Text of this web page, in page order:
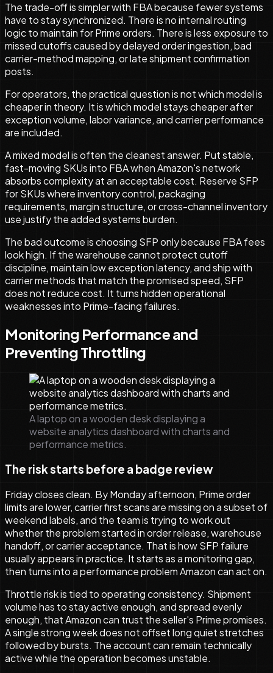
The trade-off is simpler with FBA because fewer systems
have to stay synchronized. There is no internal routing
logic to maintain for Prime orders. There is less exposure to
missed cutoffs caused by delayed order ingestion, bad
carrier-method mapping, or late shipment confirmation
posts.
For operators, the practical question is not which model is
cheaper in theory. It is which model stays cheaper after
exception volume, labor variance, and carrier performance
are included.
A mixed model is often the cleanest answer. Put stable,
fast-moving SKUs into FBA when Amazon's network
absorbs complexity at an acceptable cost. Reserve SFP
for SKUs where inventory control, packaging
requirements, margin structure, or cross-channel inventory
use justify the added systems burden.
The bad outcome is choosing SFP only because FBA fees
look high. If the warehouse cannot protect cutoff
discipline, maintain low exception latency, and ship with
carrier methods that match the promised speed, SFP
does not reduce cost. It turns hidden operational
weaknesses into Prime-facing failures.
Monitoring Performance and
Preventing Throttling
A laptop on a wooden desk displaying a
website analytics dashboard with charts and
performance metrics.
The risk starts before a badge review
Friday closes clean. By Monday afternoon, Prime order
limits are lower, carrier first scans are missing on a subset of
weekend labels, and the team is trying to work out
whether the problem started in order release, warehouse
handoff, or carrier acceptance. That is how SFP failure
usually appears in practice. It starts as a monitoring gap,
then turns into a performance problem Amazon can act on.
Throttle risk is tied to operating consistency. Shipment
volume has to stay active enough, and spread evenly
enough, that Amazon can trust the seller's Prime promises.
A single strong week does not offset long quiet stretches
followed by bursts. The account can remain technically
active while the operation becomes unstable.